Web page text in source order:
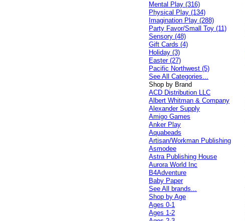
Mental Play (316)
Physical Play (134)
Imagination Play (288)
Party Favor/Small Toy (11)
Sensory (48)
Gift Cards (4)
Holiday (3)
Easter (27)
Pacific Northwest (5)
See All Categories...
Shop by Brand
ACD Distribution LLC
Albert Whitman & Company
Alexander Supply
Amigo Games
Anker Play
Aquabeads
Artisan/Workman Publishing
Asmodee
Astra Publishing House
Aurora World Inc
B4Adventure
Baby Paper
See All brands...
Shop by Age
Ages 0-1
Ages 1-2